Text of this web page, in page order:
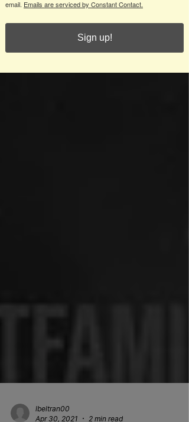
email. Emails are serviced by Constant Contact.
Sign up!